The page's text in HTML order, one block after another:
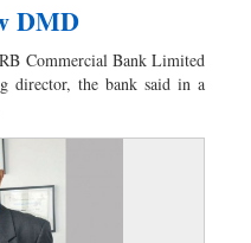
DMD
Commercial Bank Limited
director, the bank said in a